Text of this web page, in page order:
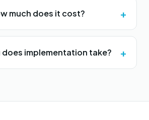
much does it cost? +
does implementation take? +